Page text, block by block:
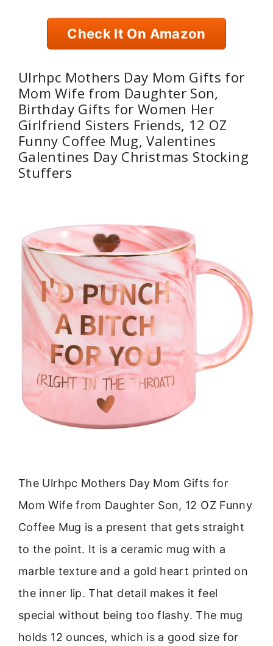
Check It On Amazon
Ulrhpc Mothers Day Mom Gifts for
Mom Wife from Daughter Son,
Birthday Gifts for Women Her
Girlfriend Sisters Friends, 12 OZ
Funny Coffee Mug, Valentines
Galentines Day Christmas Stocking
Stuffers
The Ulrhpc Mothers Day Mom Gifts for
Mom Wife from Daughter Son, 12 OZ Funny
Coffee Mug is a present that gets straight
to the point. It is a ceramic mug with a
marble texture and a gold heart printed on
the inner lip. That detail makes it feel
special without being too flashy. The mug
holds 12 ounces, which is a good size for